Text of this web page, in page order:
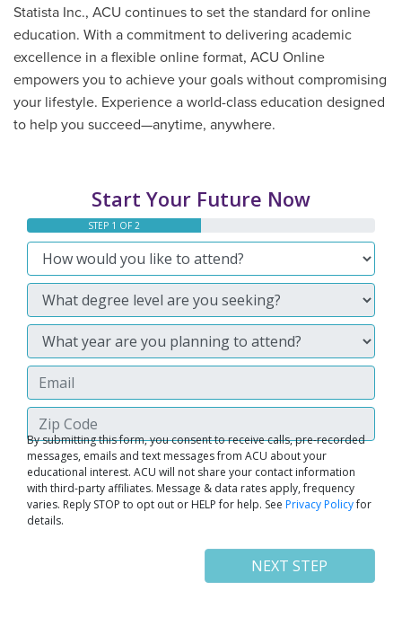
Statista Inc., ACU continues to set the standard for online
education. With a commitment to delivering academic
excellence in a flexible online format, ACU Online
empowers you to achieve your goals without compromising
your lifestyle. Experience a world-class education designed
to help you succeed—anytime, anywhere.